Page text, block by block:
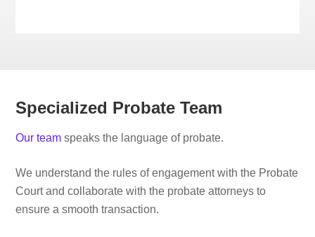
Specialized Probate Team
Our team speaks the language of probate.
We understand the rules of engagement with the Probate
Court and collaborate with the probate attorneys to
ensure a smooth transaction.